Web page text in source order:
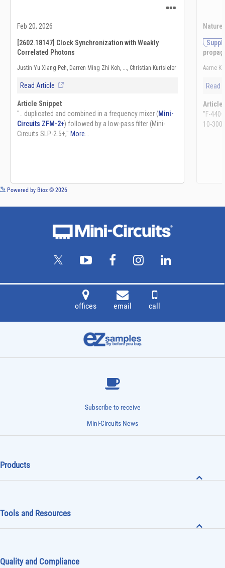
Powered by Bioz © 2026
offices email call
Subscribe to receive
Mini-Circuits News
Products
Tools and Resources
Quality and Compliance